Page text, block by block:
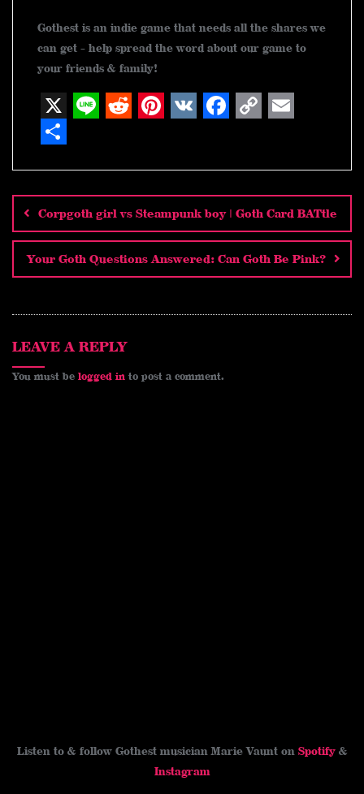
Gothest is an indie game that needs all the shares we
can get - help spread the word about our game to
your friends & family!
X
e d
i
t
t
e
r
e
s
e
b
o
o
k
y
L
i
n
k
i
l
a
r
e
navigation
Corpgoth girl vs Steampunk boy | Goth Card BATtle
Your Goth Questions Answered: Can Goth Be Pink?
LEAVE A REPLY
You must be logged in to post a comment.
Listen to & follow Gothest musician Marie Vaunt on Spotify&
Instagram